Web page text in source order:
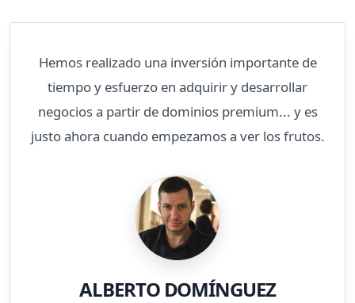
Hemos realizado una inversión importante de
tiempo y esfuerzo en adquirir y desarrollar
negocios a partir de dominios premium... y es
justo ahora cuando empezamos a ver los frutos.
ALBERTO DOMÍNGUEZ